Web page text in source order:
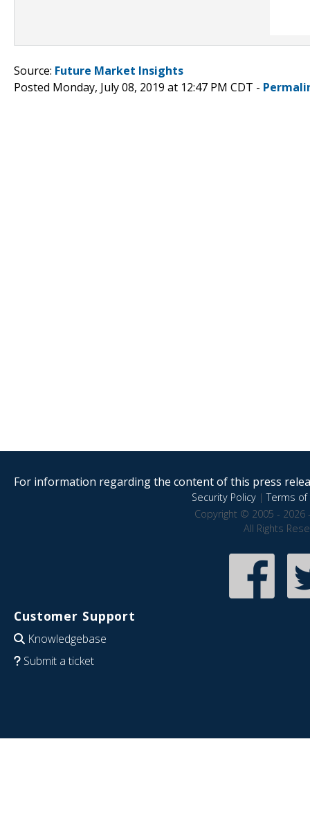
Source: Future Market Insights
Posted Monday, July 08, 2019 at 12:47 PM CDT -
For information regarding the content of this press
Security Policy|Terms of
Copyright © 2005 - 2026
All Rights
Customer Support
Knowledgebase
Submit a ticket